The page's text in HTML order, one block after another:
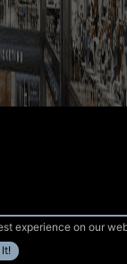
experience on our